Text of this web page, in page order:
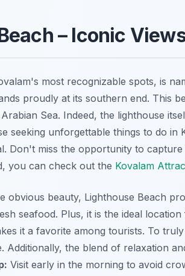
– Iconic
most recognizable spots, is
proudly at its southern end. This
Sea. Indeed, the lighthouse
seeking unforgettable things to do in
Don't miss the opportunity to
you can check out the Kovalam
obvious beauty, Lighthouse Beach
seafood. Plus, it is the ideal
it a favorite among tourists. To
Additionally, the blend of relaxation
Visit early in the morning to avoid